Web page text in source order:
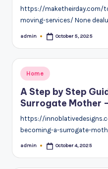
https://maketheirday.com/
moving-services/ None
Posted
admin October 5, 2025
Posted
in
Home
A Step by Step
Surrogate Mother
https://
becoming-a-surrogate-
Posted
admin October 4, 2025